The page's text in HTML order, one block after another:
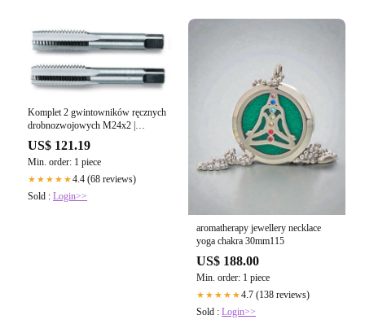
Komplet 2 gwintowników ręcznych
drobnozwojowych M24x2 |
433/24X2
US$ 121.19
Min. order: 1 piece
★★★★★4.4 (68 reviews)
Sold : Login>>
aromatherapy jewellery necklace
yoga chakra 30mm115
US$ 188.00
Min. order: 1 piece
★★★★★4.7 (138 reviews)
Sold : Login>>